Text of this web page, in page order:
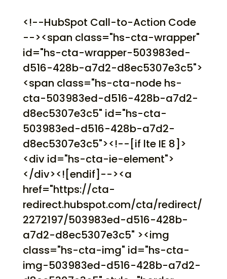
<!--HubSpot Call-to-Action Code
--><span class="hs-cta-wrapper"
id="hs-cta-wrapper-503983ed-
d516-428b-a7d2-d8ec5307e3c5">
<span class="hs-cta-node hs-
cta-503983ed-d516-428b-a7d2-
d8ec5307e3c5" id="hs-cta-
503983ed-d516-428b-a7d2-
d8ec5307e3c5"><!--[if lte IE 8]>
<div id="hs-cta-ie-element">
</div><![endif]--><a
href="https://cta-
redirect.hubspot.com/cta/redirect/
2272197/503983ed-d516-428b-
a7d2-d8ec5307e3c5" ><img
class="hs-cta-img" id="hs-cta-
img-503983ed-d516-428b-a7d2-